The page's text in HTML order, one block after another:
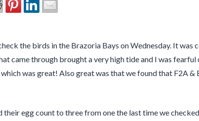
the birds in the Brazoria Bays on Wednesday. It was
came through brought a very high tide and I was
was great! Also great was that we found that F2A
egg count to three from one the last time we